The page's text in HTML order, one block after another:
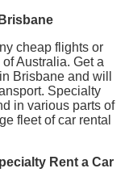
cheap flights or
Australia. Get a
Brisbane and will
Specialty
in various parts of
fleet of car rental
Rent a Car